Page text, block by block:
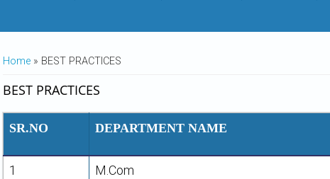
YOU ARE HERE
Home» BEST PRACTICES
BEST PRACTICES
SR.NO DEPARTMENT NAME
1 M.Com